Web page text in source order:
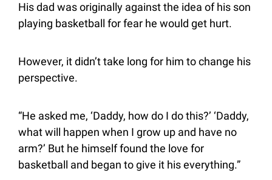
His dad was originally against the idea of his son
playing basketball for fear he would get hurt.
However, it didn’t take long for him to change his
perspective.
“He asked me, ‘Daddy, how do I do this?’ ‘Daddy,
what will happen when I grow up and have no
arm?’ But he himself found the love for
basketball and began to give it his everything.”